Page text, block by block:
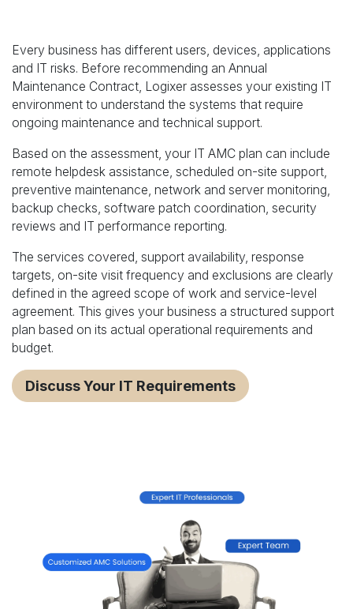
Every business has different users, devices, applications
and IT risks. Before recommending an Annual
Maintenance Contract, Logixer assesses your existing IT
environment to understand the systems that require
ongoing maintenance and technical support.
Based on the assessment, your IT AMC plan can include
remote helpdesk assistance, scheduled on-site support,
preventive maintenance, network and server monitoring,
backup checks, software patch coordination, security
reviews and IT performance reporting.
The services covered, support availability, response
targets, on-site visit frequency and exclusions are clearly
defined in the agreed scope of work and service-level
agreement. This gives your business a structured support
plan based on its actual operational requirements and
budget.
Discuss Your IT Requirements